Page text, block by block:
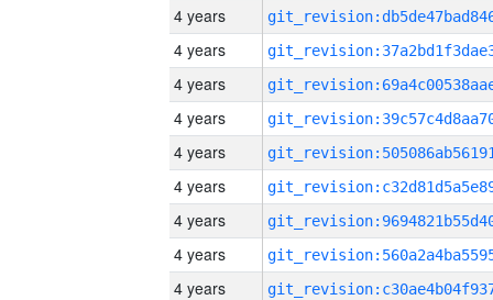
4 years
4 years
4 years
4 years
4 years
4 years
4 years
4 years
4 years